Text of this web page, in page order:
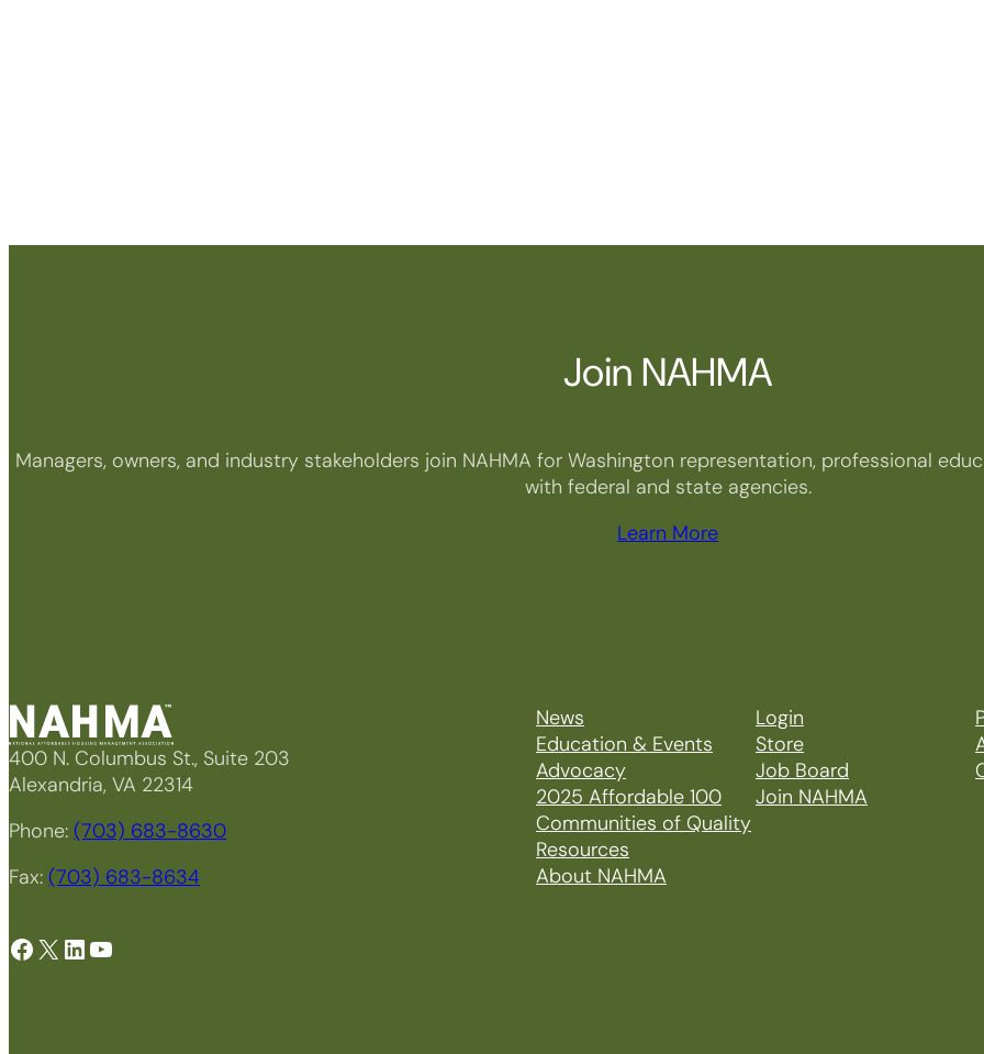
Join NAHMA
Managers, owners, and industry stakeholders join NAHMA for Washington representation, professional
with federal and state agencies.
Learn More
400 N. Columbus St., Suite 203
Alexandria, VA 22314
Phone: (703) 683-8630
Fax: (703) 683-8634
Facebook X LinkedIn YouTube
News
Education & Events
Advocacy
2025 Affordable 100
Communities of Quality
Resources
About NAHMA
Login
Store
Job Board
Join NAHMA